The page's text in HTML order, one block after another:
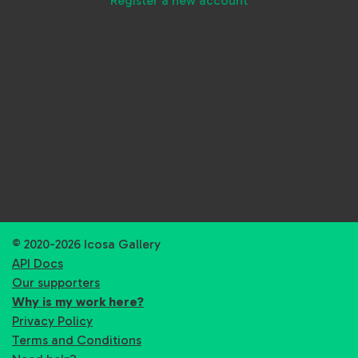
© 2020-2026 Icosa Gallery
API Docs
Our supporters
Why is my work here?
Privacy Policy
Terms and Conditions